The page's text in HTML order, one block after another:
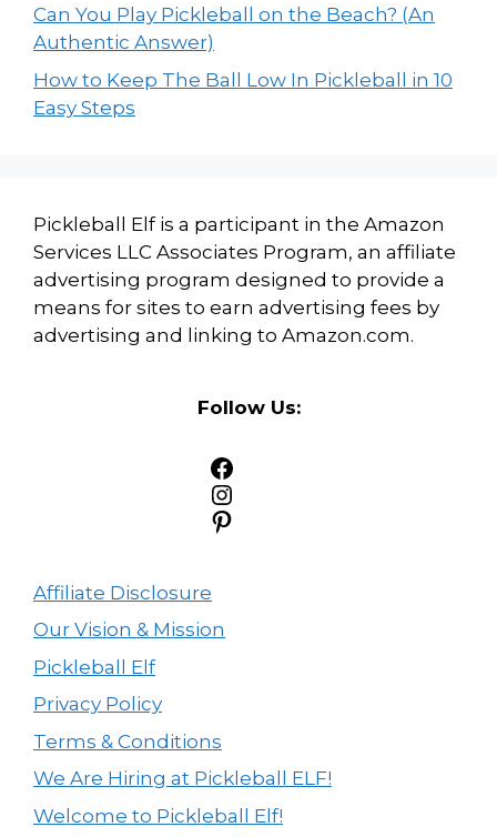
Can You Play Pickleball on the Beach? (An
Authentic Answer)
How to Keep The Ball Low In Pickleball in 10
Easy Steps
Pickleball Elf is a participant in the Amazon
Services LLC Associates Program, an affiliate
advertising program designed to provide a
means for sites to earn advertising fees by
advertising and linking to Amazon.com.
Follow Us:
Facebook
Instagram
Pinterest
Affiliate Disclosure
Our Vision & Mission
Pickleball Elf
Privacy Policy
Terms & Conditions
We Are Hiring at Pickleball ELF!
Welcome to Pickleball Elf!